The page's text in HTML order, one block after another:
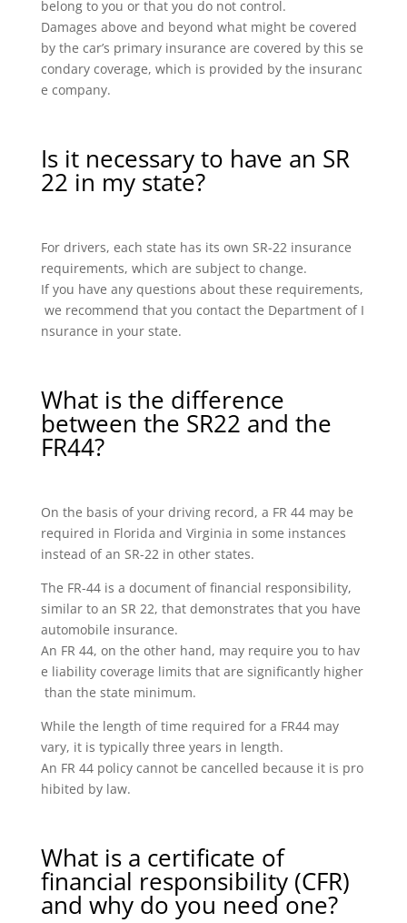
belong to you or that you do not control.
Damages above and beyond what might be covered
by the car’s primary insurance are covered by this se
condary coverage, which is provided by the insuranc
e company.
Is it necessary to have an SR
22 in my state?
For drivers, each state has its own SR-22 insurance
requirements, which are subject to change.
If you have any questions about these requirements,
we recommend that you contact the Department of I
nsurance in your state.
What is the difference
between the SR22 and the
FR44?
On the basis of your driving record, a FR 44 may be
required in Florida and Virginia in some instances
instead of an SR-22 in other states.
The FR-44 is a document of financial responsibility,
similar to an SR 22, that demonstrates that you have
automobile insurance.
An FR 44, on the other hand, may require you to hav
e liability coverage limits that are significantly higher
than the state minimum.
While the length of time required for a FR44 may
vary, it is typically three years in length.
An FR 44 policy cannot be cancelled because it is pro
hibited by law.
What is a certificate of
financial responsibility (CFR)
and why do you need one?